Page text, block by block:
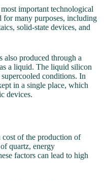
important technological
for many purposes, including
solid-state devices, and
produced through a
a liquid. The liquid silicon
conditions. In
in a single place, which
devices.
cost of the production of
quartz, energy
factors can lead to high